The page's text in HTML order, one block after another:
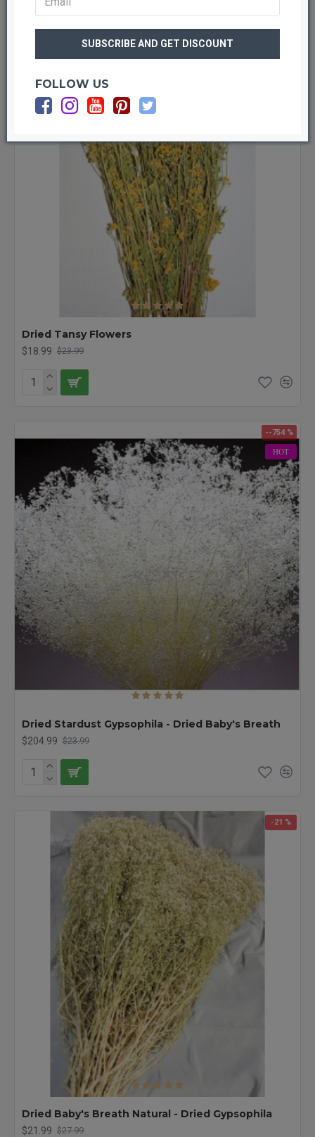
naturally dried to bring this beauty into your home year round.
are bright and vibrant! If your dried flowers become dusty, they
There are a large variety of things you can do with dried flowers.
dried flowers to awheat wreath, mixed grain wreath, or pine
cone wreath to add color. Many of our dried flowers are delicate
and small and make beautiful fillers for bouquets or centerpiece
or simply order one of our more stand out dried flowers for a
bold arrangement all by themselves. Swags and garlands also
benefit from the splash of color that dried flowers bring. Dried
flowers are wonderful for decorating baskets, mirrors, hats,
lamp shades and other accessories. Dried flowers can be used to
dress up a hair clip or our dried flowers add a pop of color when
put on a topiary or tucked in the branches of a Christmas tree.
Dried flowers add beauty when used to decorate a hors d’oeuvre
tray or other food presentations and some dried flowers, like our
Lavender Buds, add texture and scent to any potpourri. Many of
our dried flowers including our lavender, gypsophila, and larkspur
have been used by brides for the bouquets in their wedding
party, as centerpieces on their tables or even for a beautiful
flower headpiece. Brighten up your home, office and life with a
Dried Tansy Flowers
$18.99 $23.99
HOT
--754 %
Dried Stardust Gypsophila - Dried Baby's Breath
$204.99 $23.99
-21 %
Dried Baby's Breath Natural - Dried Gypsophila
$21.99 $27.99
FOLLOW US